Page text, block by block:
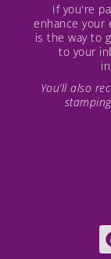
If you're
enhance your
is the way to
to your
You’ll also